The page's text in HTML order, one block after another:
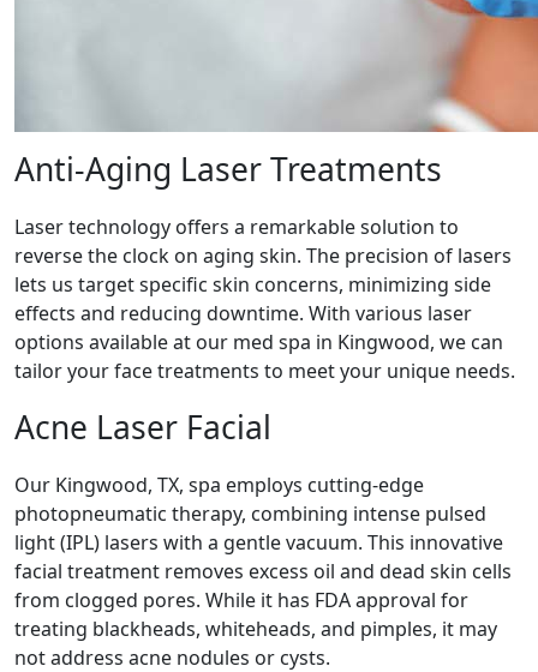
Anti-Aging Laser Treatments
Laser technology offers a remarkable solution to
reverse the clock on aging skin. The precision of lasers
lets us target specific skin concerns, minimizing side
effects and reducing downtime. With various laser
options available at our med spa in Kingwood, we can
tailor your face treatments to meet your unique needs.
Acne Laser Facial
Our Kingwood, TX, spa employs cutting-edge
photopneumatic therapy, combining intense pulsed
light (IPL) lasers with a gentle vacuum. This innovative
facial treatment removes excess oil and dead skin cells
from clogged pores. While it has FDA approval for
treating blackheads, whiteheads, and pimples, it may
not address acne nodules or cysts.